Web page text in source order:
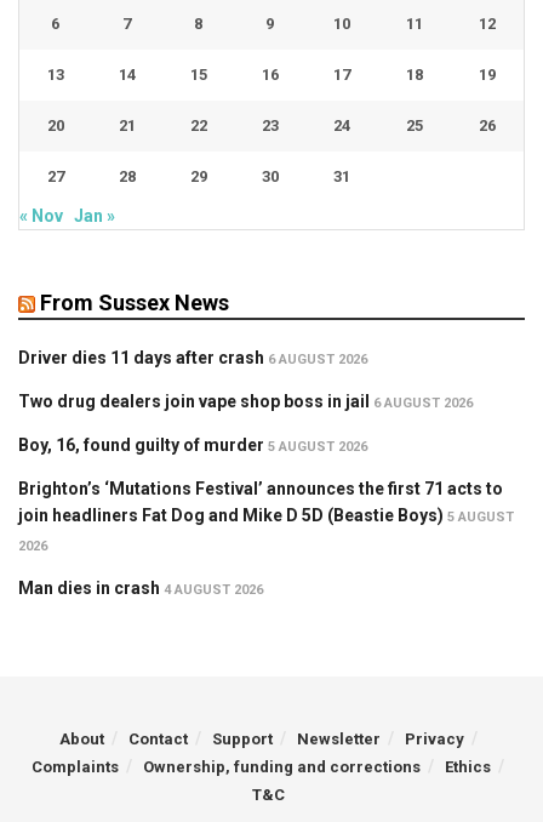
6 7 8 9 10 11 12
13 14 15 16 17 18 19
20 21 22 23 24 25 26
27 28 29 30 31
« Nov Jan »
From Sussex News
Driver dies 11 days after crash 6 AUGUST 2026
Two drug dealers join vape shop boss in jail 6 AUGUST 2026
Boy, 16, found guilty of murder 5 AUGUST 2026
Brighton’s ‘Mutations Festival’ announces the first 71 acts to
join headliners Fat Dog and Mike D 5D (Beastie Boys) 5 AUGUST
2026
Man dies in crash 4 AUGUST 2026
About Contact Support Newsletter
Privacy
Complaints
Ownership, funding and corrections
Ethics
T&C